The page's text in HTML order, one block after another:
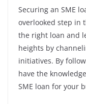
Securing an SME
overlooked step in
the right loan and
heights by
initiatives. By
have the
SME loan for your